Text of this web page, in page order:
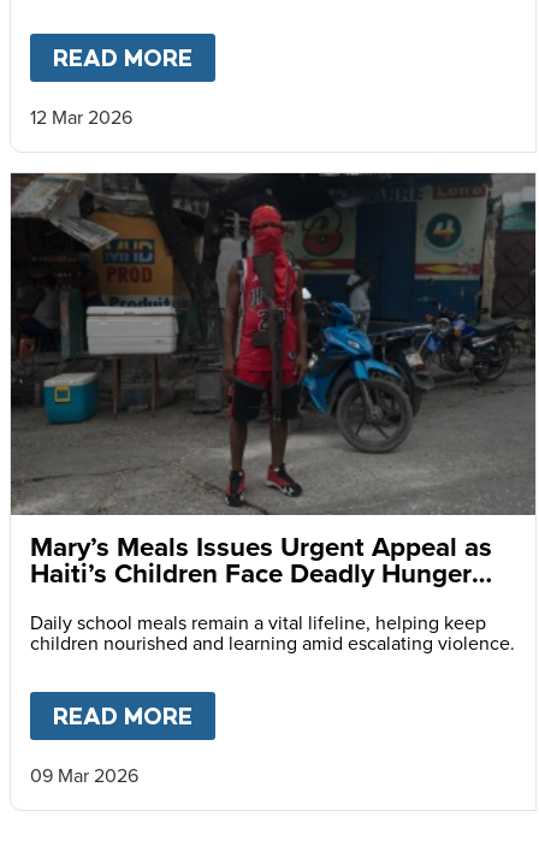
READ MORE
12 Mar 2026
Mary’s Meals Issues Urgent Appeal as
Haiti’s Children Face Deadly Hunger
and Targeted Gang Recruitment
Daily school meals remain a vital lifeline, helping keep
children nourished and learning amid escalating violence.
READ MORE
09 Mar 2026